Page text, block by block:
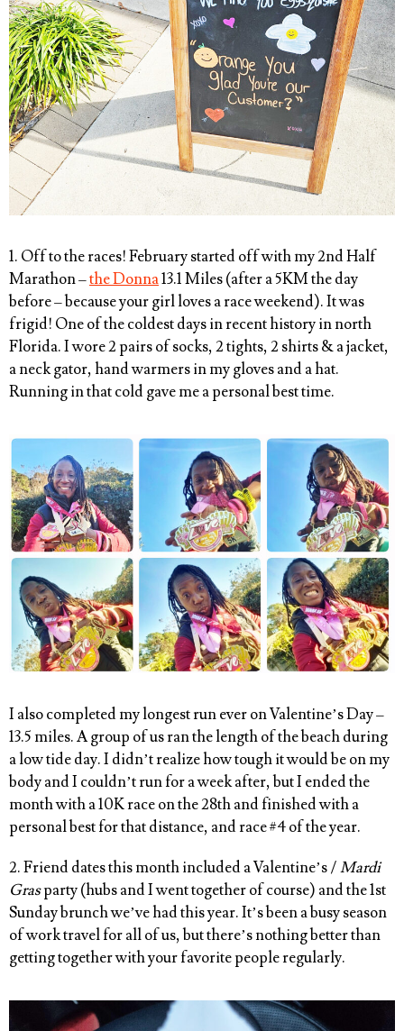
1. Off to the races! February started off with my 2nd Half
Marathon –the Donna13.1 Miles (after a 5KM the day
before – because your girl loves a race weekend). It was
frigid! One of the coldest days in recent history in north
Florida. I wore 2 pairs of socks, 2 tights, 2 shirts & a jacket,
a neck gator, hand warmers in my gloves and a hat.
Running in that cold gave me a personal best time.
I also completed my longest run ever on Valentine’s Day –
13.5 miles. A group of us ran the length of the beach during
a low tide day. I didn’t realize how tough it would be on my
body and I couldn’t run for a week after, but I ended the
month with a 10K race on the 28th and finished with a
personal best for that distance, and race #4 of the year.
2. Friend dates this month included a Valentine’s /Mardi
Grasparty (hubs and I went together of course) and the 1st
Sunday brunch we’ve had this year. It’s been a busy season
of work travel for all of us, but there’s nothing better than
getting together with your favorite people regularly.